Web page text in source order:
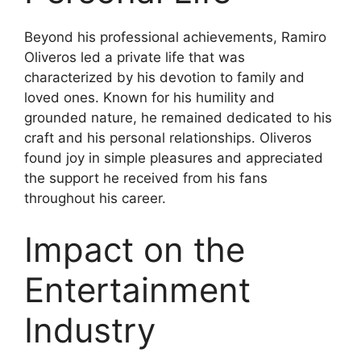
Beyond his professional achievements, Ramiro
Oliveros led a private life that was
characterized by his devotion to family and
loved ones. Known for his humility and
grounded nature, he remained dedicated to his
craft and his personal relationships. Oliveros
found joy in simple pleasures and appreciated
the support he received from his fans
throughout his career.
Impact on the
Entertainment
Industry